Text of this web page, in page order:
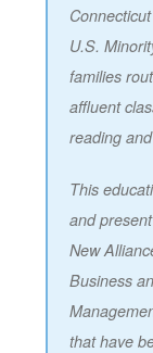
U.S.
families
affluent
reading
This
and
New
Business
that have